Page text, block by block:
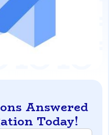
Answered
Today!